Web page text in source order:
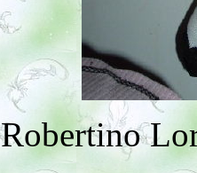
Robertino